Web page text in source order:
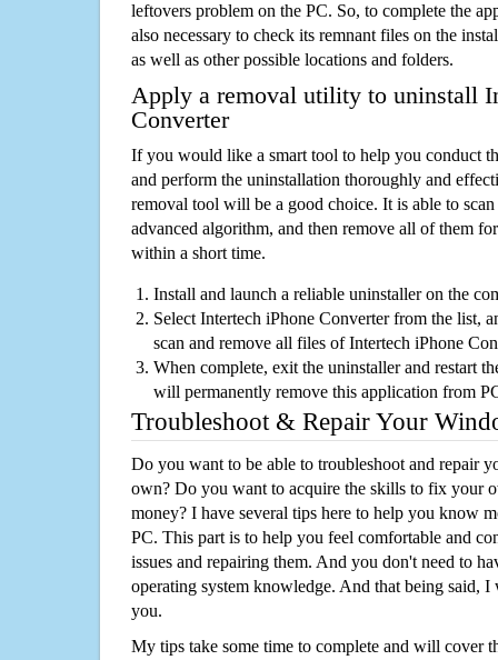
leftovers problem on the PC. So, to complete the
also necessary to check its remnant files on the
as well as other possible locations and folders.
Apply a removal utility to uninstall
Converter
If you would like a smart tool to help you conduct
and perform the uninstallation thoroughly and
removal tool will be a good choice. It is able to
advanced algorithm, and then remove all of them
within a short time.
Install and launch a reliable uninstaller on the
Select Intertech iPhone Converter from the list,
scan and remove all files of Intertech iPhone
When complete, exit the uninstaller and restart
will permanently remove this application from
Troubleshoot & Repair Your
Do you want to be able to troubleshoot and repair
own? Do you want to acquire the skills to fix your
money? I have several tips here to help you know
PC. This part is to help you feel comfortable and
issues and repairing them. And you don't need to
operating system knowledge. And that being said,
you.
My tips take some time to complete and will cover